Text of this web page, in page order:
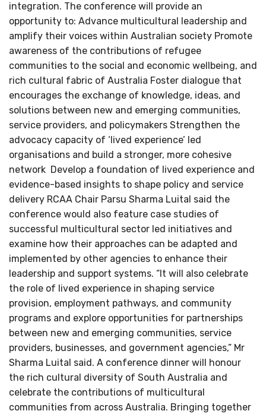
integration. The conference will provide an
opportunity to: Advance multicultural leadership and
amplify their voices within Australian society Promote
awareness of the contributions of refugee
communities to the social and economic wellbeing, and
rich cultural fabric of Australia Foster dialogue that
encourages the exchange of knowledge, ideas, and
solutions between new and emerging communities,
service providers, and policymakers Strengthen the
advocacy capacity of ‘lived experience’ led
organisations and build a stronger, more cohesive
network Develop a foundation of lived experience and
evidence-based insights to shape policy and service
delivery RCAA Chair Parsu Sharma Luital said the
conference would also feature case studies of
successful multicultural sector led initiatives and
examine how their approaches can be adapted and
implemented by other agencies to enhance their
leadership and support systems. “It will also celebrate
the role of lived experience in shaping service
provision, employment pathways, and community
programs and explore opportunities for partnerships
between new and emerging communities, service
providers, businesses, and government agencies,” Mr
Sharma Luital said. A conference dinner will honour
the rich cultural diversity of South Australia and
celebrate the contributions of multicultural
communities from across Australia. Bringing together